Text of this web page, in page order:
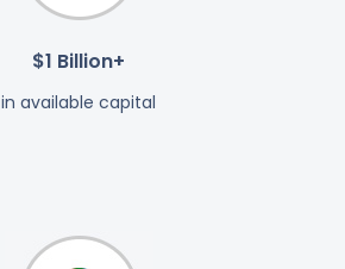
$1 Billion+
in available capital